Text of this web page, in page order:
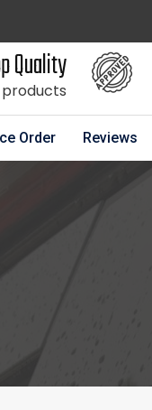
Quality
Order Reviews